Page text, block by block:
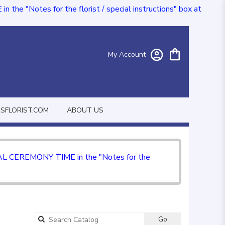
in the "Notes for the florist / special instructions" box at
My Account
ABOUT US
CEREMONY TIME in the "Notes for the
Go